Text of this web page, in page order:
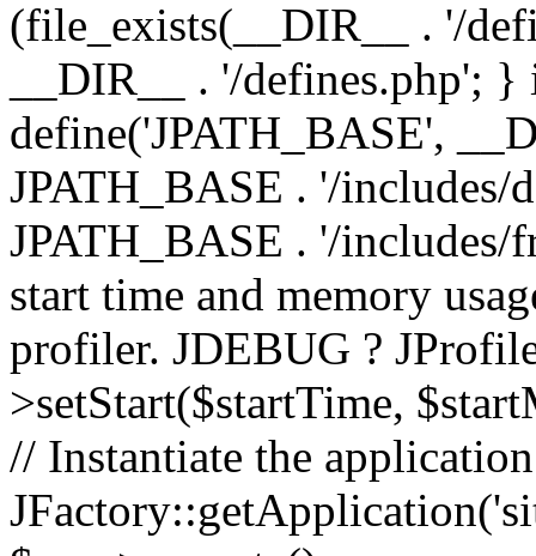
(file_exists(__DIR__ . '/
__DIR__ . '/defines.php';
define('JPATH_BASE',
JPATH_BASE . '/includes/
JPATH_BASE . '/
start time and memory
profiler. JDEBUG ?
>setStart($startTime,
// Instantiate the